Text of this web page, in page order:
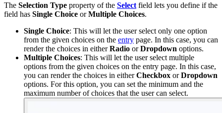
The Selection Type property of the Select field lets you define if the
field has Single Choice orMultiple Choices.
Single Choice: This will let the user select only one option
from the given choices on the entry page. In this case, you can
render the choices in eitherRadio orDropdown options.
Multiple Choices: This will let the user select multiple
options from the given choices on the entry page. In this case,
you can render the choices in eitherCheckbox orDropdown
options. For this option, you can set the minimum and the
maximum number of choices that the user can select.